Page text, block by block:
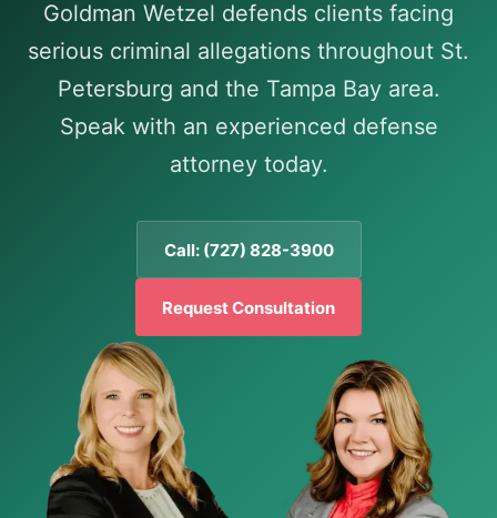
Goldman Wetzel defends clients facing
serious criminal allegations throughout St.
Petersburg and the Tampa Bay area.
Speak with an experienced defense
attorney today.
Call: (727) 828-3900
Request Consultation